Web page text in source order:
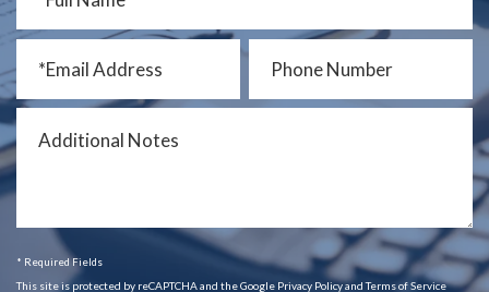
* Required Fields
This site is protected by reCAPTCHA and the Google Privacy Policy and Terms of Service